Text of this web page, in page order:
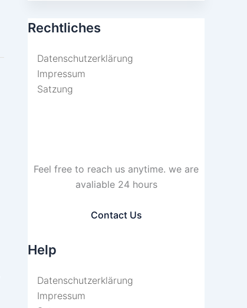
Rechtliches
Datenschutzerklärung
Impressum
Satzung
Feel free to reach us anytime. we are
avaliable 24 hours
Contact Us
Help
Datenschutzerklärung
Impressum